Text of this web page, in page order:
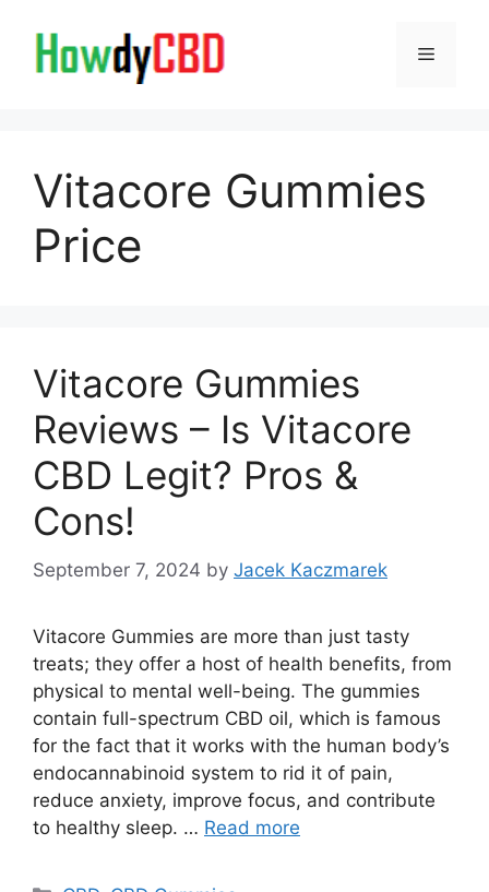
content
Menu
Vitacore Gummies
Price
Vitacore Gummies
Reviews – Is Vitacore
CBD Legit? Pros &
Cons!
September 7, 2024 by Jacek Kaczmarek
Vitacore Gummies are more than just tasty
treats; they offer a host of health benefits, from
physical to mental well-being. The gummies
contain full-spectrum CBD oil, which is famous
for the fact that it works with the human body’s
endocannabinoid system to rid it of pain,
reduce anxiety, improve focus, and contribute
to healthy sleep. … Read more